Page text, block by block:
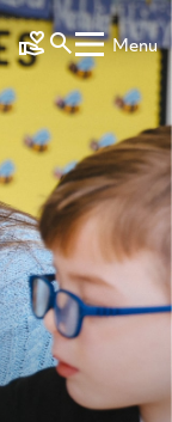
Make a Gift
Menu